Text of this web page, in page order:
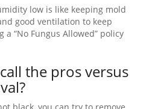
low is like keeping mold
good ventilation to keep
a “No Fungus Allowed” policy
the pros versus
black, you can try to remove